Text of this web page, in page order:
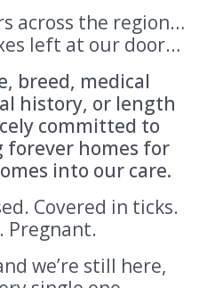
across the region…
left at our door…
breed, medical
history, or length
committed to
homes for
into our care.
Covered in ticks.
Pregnant.
we’re still here,